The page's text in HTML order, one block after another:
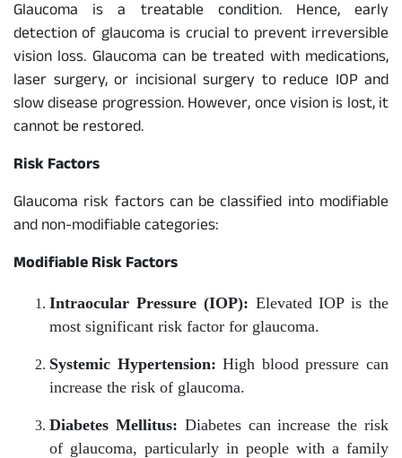
Glaucoma is a treatable condition. Hence, early
detection of glaucoma is crucial to prevent irreversible
vision loss. Glaucoma can be treated with medications,
laser surgery, or incisional surgery to reduce IOP and
slow disease progression. However, once vision is lost, it
cannot be restored.
Risk Factors
Glaucoma risk factors can be classified into modifiable
and non-modifiable categories:
Modifiable Risk Factors
Intraocular Pressure (IOP): Elevated IOP is the
most significant risk factor for glaucoma.
Systemic Hypertension: High blood pressure can
increase the risk of glaucoma.
Diabetes Mellitus: Diabetes can increase the risk
of glaucoma, particularly in people with a family